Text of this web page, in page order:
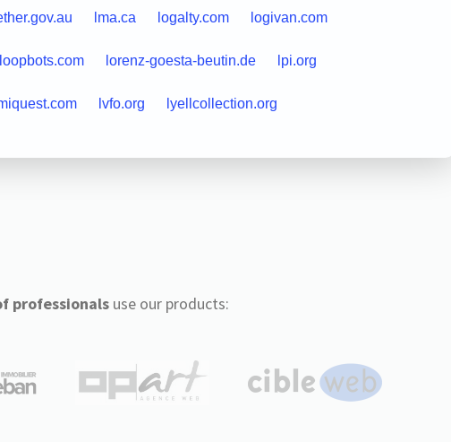
lma.ca logalty.com logivan.com
loopbots.com lorenz-goesta-beutin.de lpi.org
lvfo.org lyellcollection.org
professionalsuse our products: